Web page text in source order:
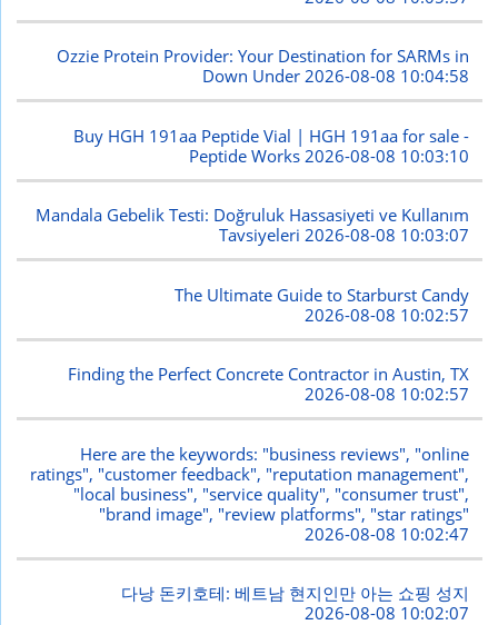
Ozzie Protein Provider: Your Destination for SARMs in
Down Under2026-08-08 10:04:58
Buy HGH 191aa Peptide Vial | HGH 191aa for sale -
Peptide Works 2026-08-08 10:03:10
Mandala Gebelik Testi: Doğruluk Hassasiyeti ve Kullanım
Tavsiyeleri2026-08-08 10:03:07
The Ultimate Guide to Starburst Candy
2026-08-08 10:02:57
Finding the Perfect Concrete Contractor in Austin, TX
2026-08-08 10:02:57
Here are the keywords: "business reviews", "online
ratings", "customer feedback", "reputation management",
"local business", "service quality", "consumer trust",
"brand image", "review platforms", "star ratings"
2026-08-08 10:02:47
다낭 돈키호테: 베트남 현지인만 아는 쇼핑 성지
2026-08-08 10:02:07